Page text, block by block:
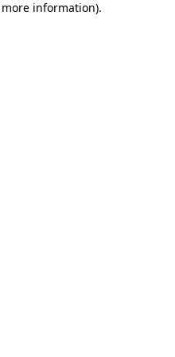
information).